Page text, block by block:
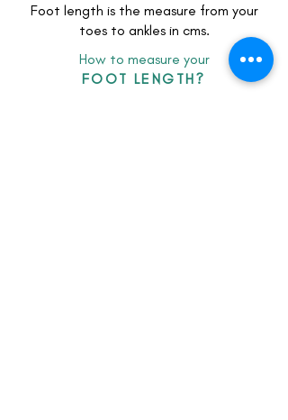
Foot length is the measure from your
toes to ankles in cms.
How to measure your
FOOT LENGTH?